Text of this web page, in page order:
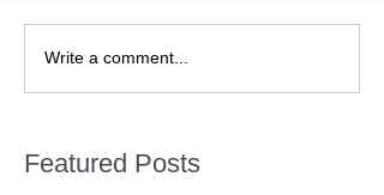
Write a comment...
Featured Posts